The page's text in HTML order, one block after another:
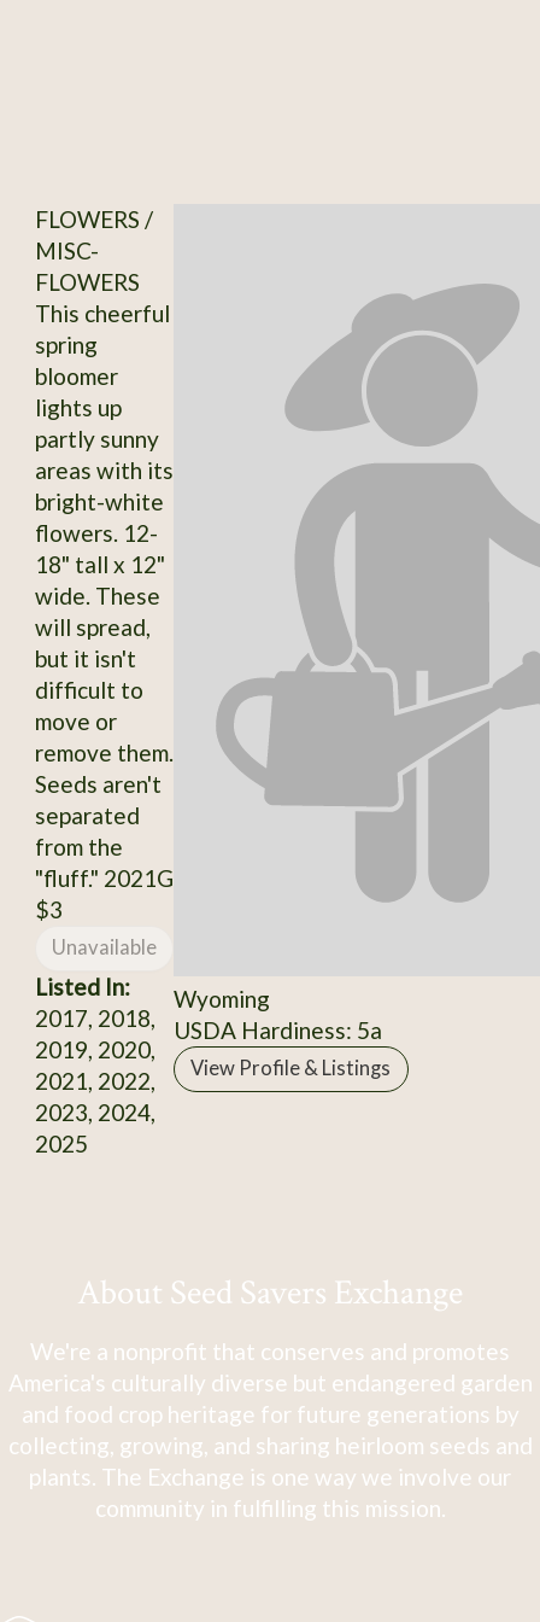
FLOWERS /
MISC-
FLOWERS
This cheerful
spring
bloomer
lights up
partly sunny
areas with its
bright-white
flowers. 12-
18" tall x 12"
wide. These
will spread,
but it isn't
difficult to
move or
remove them.
Seeds aren't
separated
from the
"fluff." 2021G
$3
Unavailable
Listed In:
2017, 2018,
2019, 2020,
2021, 2022,
2023, 2024,
2025
Wyoming
USDA Hardiness: 5a
View Profile & Listings
About Seed Savers Exchange
We're a nonprofit that conserves and promotes
America's culturally diverse but endangered garden
and food crop heritage for future generations by
collecting, growing, and sharing heirloom seeds and
plants. The Exchange is one way we involve our
community in fulfilling this mission.